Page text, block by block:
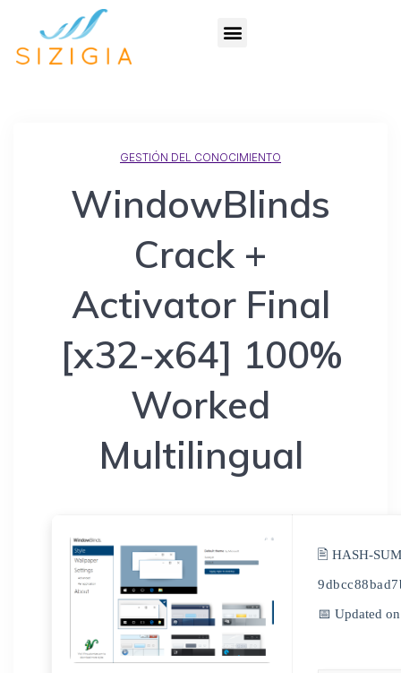
GESTIÓN DEL CONOCIMIENTO
WindowBlinds
Crack +
Activator Final
[x32-x64] 100%
Worked
Multilingual
🖹 HASH-
📅 Updated